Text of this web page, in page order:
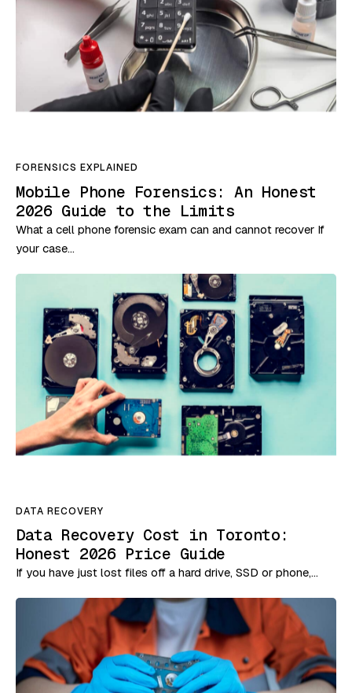
FORENSICS EXPLAINED
Mobile Phone Forensics: An Honest
2026 Guide to the Limits
What a cell phone forensic exam can and cannot recover If
your case…
DATA RECOVERY
Data Recovery Cost in Toronto:
Honest 2026 Price Guide
If you have just lost files off a hard drive, SSD or phone,…